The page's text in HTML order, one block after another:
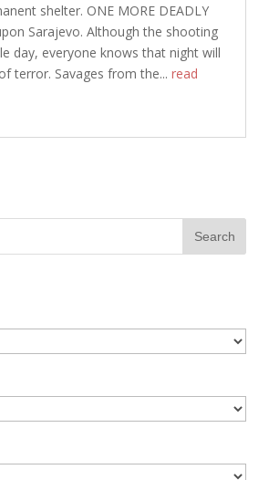
shelter. ONE MORE DEADLY
Sarajevo. Although the shooting
day, everyone knows that night will
terror. Savages from the... read